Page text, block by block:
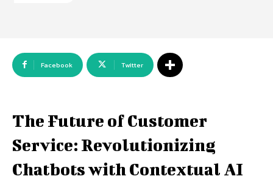
Facebook Twitter
The Future of Customer
Service: Revolutionizing
Chatbots with Contextual AI